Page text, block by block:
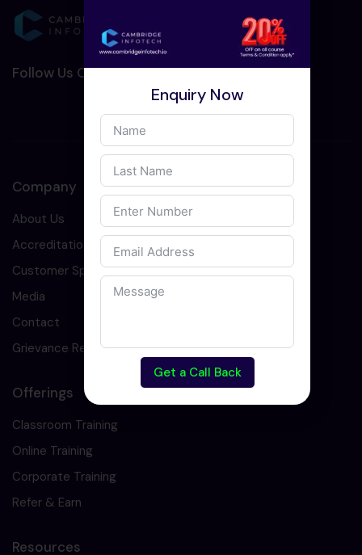
Follow Us On Social Media :-
Company
About Us
Accreditation
Customer Speaks
Media
Contact
Grievance Redressal
Offerings
Classroom Training
Online Training
Corporate Training
Refer & Earn
Resources
Enquiry Now
Get a Call Back